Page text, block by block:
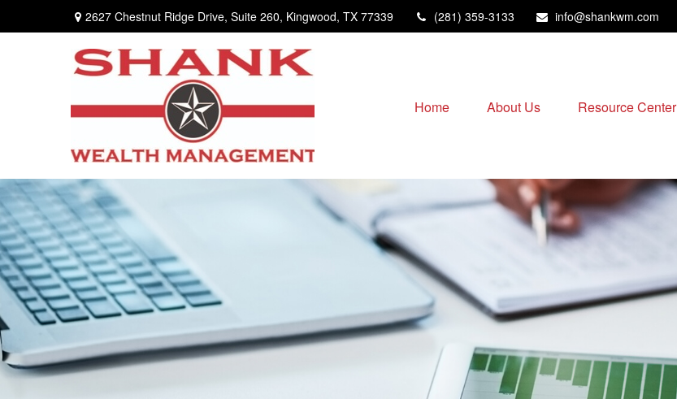
2627 Chestnut Ridge Drive, Suite 260, Kingwood, TX 77339 (281) 359-3133 info@shankwm.com
Home About Us Resource Center